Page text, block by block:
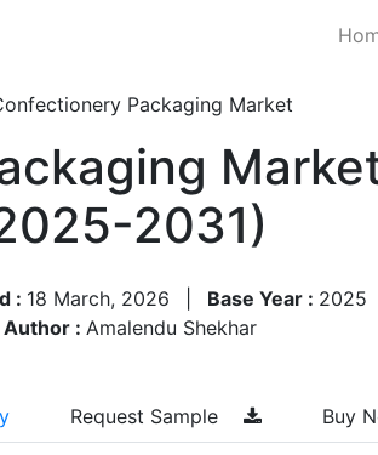
Packaging Market
2031)
: 18 March, 2026 Base Year : 2025
Author : Amalendu Shekhar
Request Sample Buy